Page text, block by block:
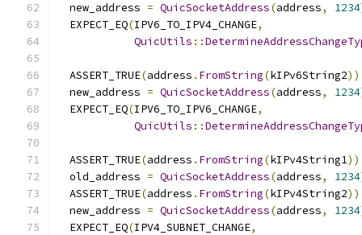
  new_address
= QuicSocketAddress(address, 1234
  EXPECT_EQ
(IPV6_TO_IPV4_CHANGE,
QuicUtils ::
  ASSERT_TRUE
(address . FromString(kIPv6String2
  new_address
= QuicSocketAddress(address, 1234
  EXPECT_EQ
(IPV6_TO_IPV6_CHANGE,
QuicUtils ::
  ASSERT_TRUE
(address . FromString(kIPv4String1
  old_address
= QuicSocketAddress(address, 1234
  ASSERT_TRUE
(address . FromString(kIPv4String2
  new_address
= QuicSocketAddress(address, 1234
  EXPECT_EQ
(IPV4_SUBNET_CHANGE,